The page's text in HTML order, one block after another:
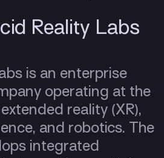
Reality Labs
is an enterprise
operating at the
reality (XR),
and robotics. The
integrated